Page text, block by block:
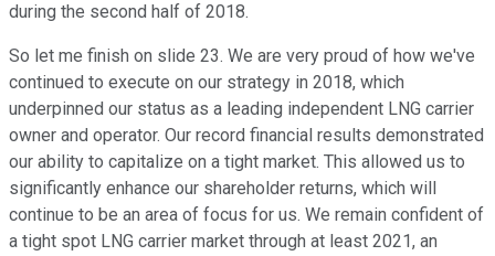
during the second half of 2018.
So let me finish on slide 23. We are very proud of how we've
continued to execute on our strategy in 2018, which
underpinned our status as a leading independent LNG carrier
owner and operator. Our record financial results demonstrated
our ability to capitalize on a tight market. This allowed us to
significantly enhance our shareholder returns, which will
continue to be an area of focus for us. We remain confident of
a tight spot LNG carrier market through at least 2021, an